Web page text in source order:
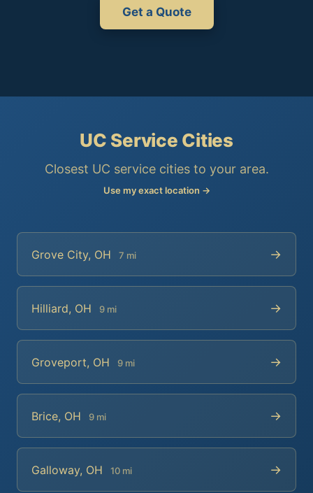
Get a Quote
UC Service Cities
Closest UC service cities to your area.
Use my exact location →
Grove City, OH 7 mi →
Hilliard, OH 9 mi →
Groveport, OH 9 mi →
Brice, OH 9 mi →
Galloway, OH 10 mi →